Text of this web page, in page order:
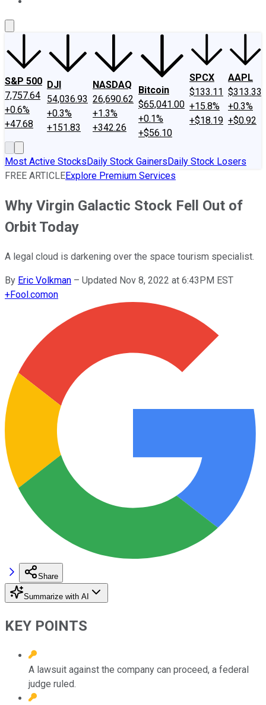
S&P 500
7,757.64
+0.6%
+47.68
DJI
54,036.93
+0.3%
+151.83
NASDAQ
26,690.62
+1.3%
+342.26
Bitcoin
$65,041.00
+0.1%
+$56.10
SPCX
$133.11
+15.8%
+$18.19
AAPL
$313.33
+0.3%
+$0.92
Most Active StocksDaily Stock GainersDaily Stock Losers
FREE ARTICLEExplore Premium Services
Why Virgin Galactic Stock Fell Out of
Orbit Today
A legal cloud is darkening over the space tourism specialist.
By Eric Volkman – Updated Nov 8, 2022 at 6:43PM EST
+Fool.comon
Share
Summarize with AI
KEY POINTS
A lawsuit against the company can proceed, a federal
judge ruled.